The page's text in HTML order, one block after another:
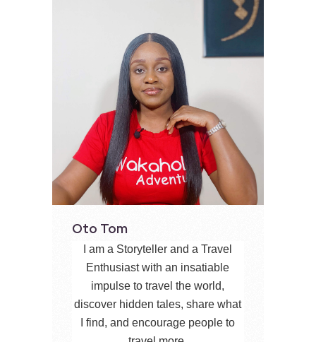
Oto Tom
I am a Storyteller and a Travel
Enthusiast with an insatiable
impulse to travel the world,
discover hidden tales, share what
I find, and encourage people to